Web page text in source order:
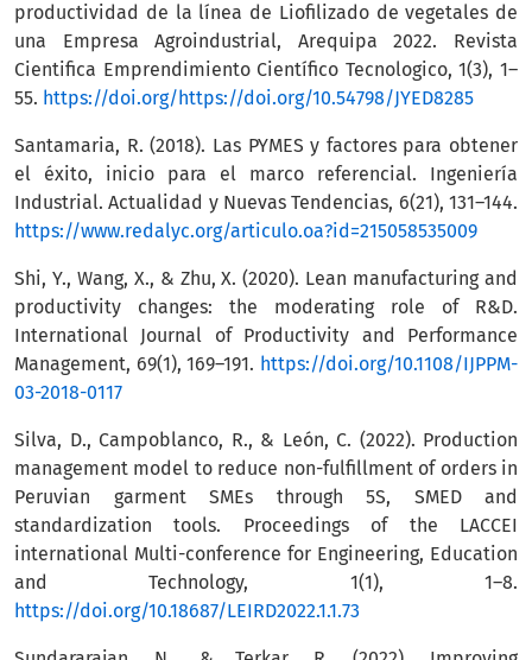
productividad de la línea de Liofilizado de vegetales de
una Empresa Agroindustrial, Arequipa 2022. Revista
Cientifica Emprendimiento Científico Tecnologico, 1(3), 1–
55. https://doi.org/https://doi.org/10.54798/JYED8285
Santamaria, R. (2018). Las PYMES y factores para obtener
el éxito, inicio para el marco referencial. Ingeniería
Industrial. Actualidad y Nuevas Tendencias, 6(21), 131–144.
https://www.redalyc.org/articulo.oa?id=215058535009
Shi, Y., Wang, X., & Zhu, X. (2020). Lean manufacturing and
productivity changes: the moderating role of R&D.
International Journal of Productivity and Performance
Management, 69(1), 169–191. https://doi.org/10.1108/IJPPM-
03-2018-0117
Silva, D., Campoblanco, R., & León, C. (2022). Production
management model to reduce non-fulfillment of orders in
Peruvian garment SMEs through 5S, SMED and
standardization tools. Proceedings of the LACCEI
international Multi-conference for Engineering, Education
and Technology, 1(1), 1–8.
https://doi.org/10.18687/LEIRD2022.1.1.73